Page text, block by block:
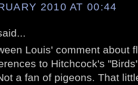
2010 AT 00:44
Louis' comment about
to Hitchcock's
a fan of pigeons. That